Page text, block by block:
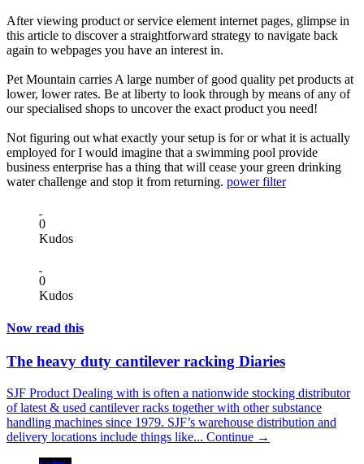
After viewing product or service element internet pages, glimpse in
this article to discover a straightforward strategy to navigate back
again to webpages you have an interest in.
Pet Mountain carries A large number of good quality pet products at
lower, lower rates. Be at liberty to look through by means of any of
our specialised shops to uncover the exact product you need!
Not figuring out what exactly your setup is for or what it is actually
employed for I would imagine that a swimming pool provide
business enterprise has a thing that will cease your green drinking
water challenge and stop it from returning. power filter
0
Kudos
0
Kudos
Now read this
The heavy duty cantilever racking Diaries
SJF Product Dealing with is often a nationwide stocking distributor
of latest & used cantilever racks together with other substance
handling machines since 1979. SJF’s warehouse distribution and
delivery locations include things like... Continue →